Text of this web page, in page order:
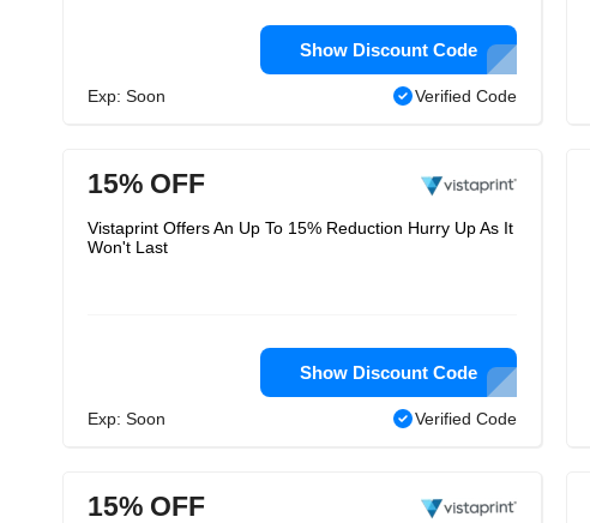
Show Discount Code
Exp: Soon Verified Code
15% OFF
Vistaprint Offers An Up To 15% Reduction Hurry Up As It
Won't Last
Show Discount Code
Exp: Soon Verified Code
15% OFF